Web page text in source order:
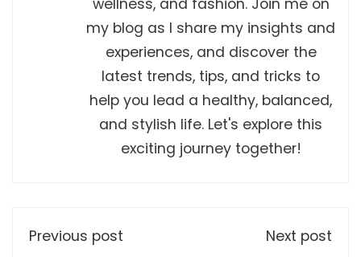
my blog as I share my insights and
experiences, and discover the
latest trends, tips, and tricks to
help you lead a healthy, balanced,
and stylish life. Let's explore this
exciting journey together!
Previous post Next post